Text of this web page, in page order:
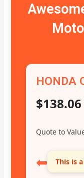
HONDA
$138.06
Quote to
⬅ This is